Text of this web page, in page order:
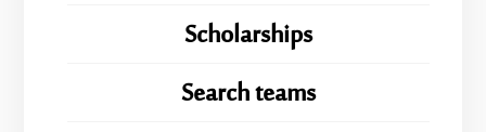
Scholarships
Search teams